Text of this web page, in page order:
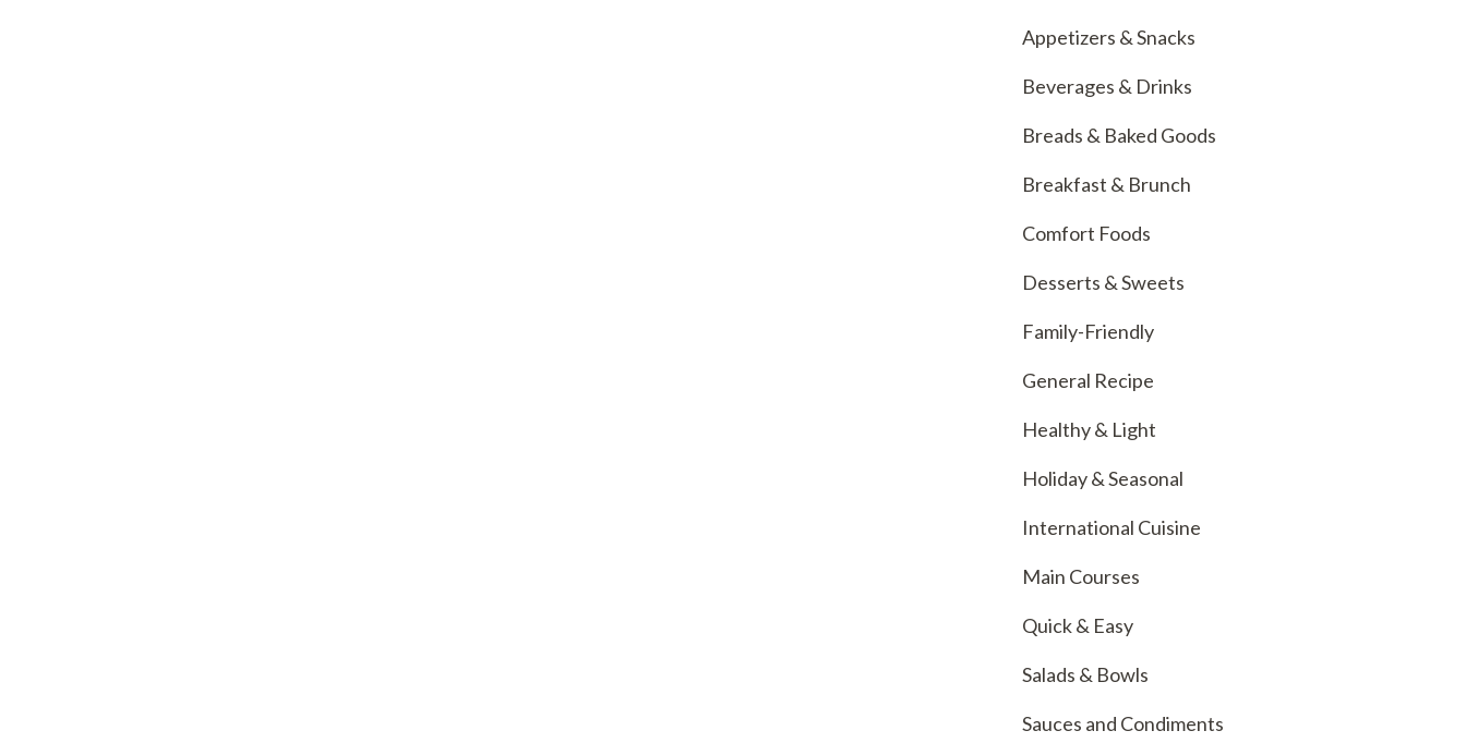
Appetizers & Snacks
Beverages & Drinks
Breads & Baked Goods
Breakfast & Brunch
Comfort Foods
Desserts & Sweets
Family-Friendly
General Recipe
Healthy & Light
Holiday & Seasonal
International Cuisine
Main Courses
Quick & Easy
Salads & Bowls
Sauces and Condiments